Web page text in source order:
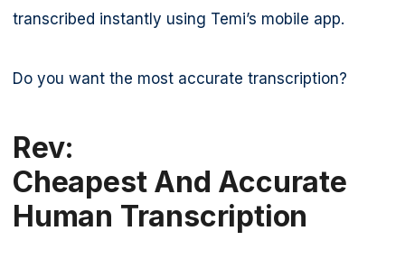
transcribed instantly using Temi’s mobile app.
Do you want the most accurate transcription?
Rev:
Cheapest And Accurate
Human Transcription